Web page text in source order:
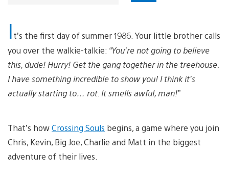
It’s the first day of summer 1986. Your little brother calls
you over the walkie-talkie: “You’re not going to believe
this, dude! Hurry! Get the gang together in the treehouse.
I have something incredible to show you! I think it’s
actually starting to… rot. It smells awful, man!”
That’s howCrossing Souls begins, a game where you join
Chris, Kevin, Big Joe, Charlie and Matt in the biggest
adventure of their lives.